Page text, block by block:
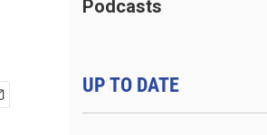
Podcasts
UP TO DATE